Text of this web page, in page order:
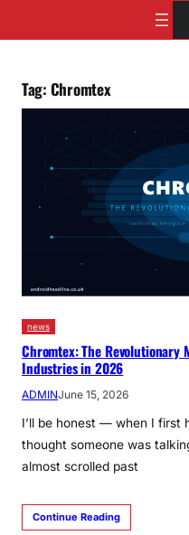
Tag: Chromtex
news
Chromtex: The Revolutionary
Industries in 2026
ADMINJune 15, 2026
I’ll be honest — when I first
thought someone was
almost scrolled past
Continue Reading